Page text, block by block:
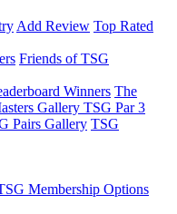
Add Review Top Rated
Friends of TSG
Winners The
Gallery TSG Par 3
Pairs Gallery TSG
Membership Options